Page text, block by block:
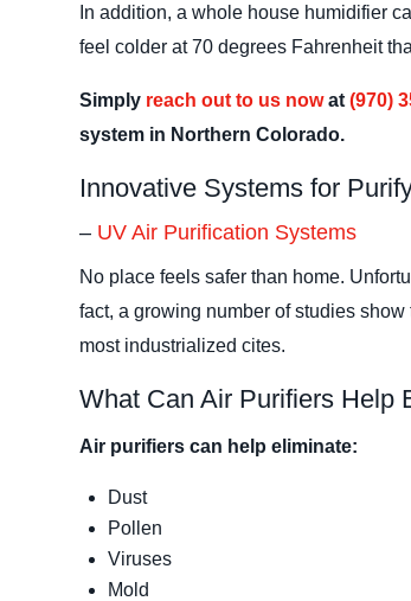
In addition, a whole house humidifier
feel colder at 70 degrees Fahrenheit
Simply reach out to us now at (970)
system in Northern Colorado.
Innovative Systems for
– UV Air Purification Systems
No place feels safer than home.
fact, a growing number of studies
most industrialized cites.
What Can Air Purifiers Help
Air purifiers can help eliminate:
Dust
Pollen
Viruses
Mold